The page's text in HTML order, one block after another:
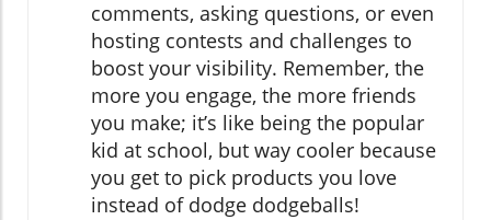
comments, asking questions, or even
hosting contests and challenges to
boost your visibility. Remember, the
more you engage, the more friends
you make; it’s like being the popular
kid at school, but way cooler because
you get to pick products you love
instead of dodge dodgeballs!